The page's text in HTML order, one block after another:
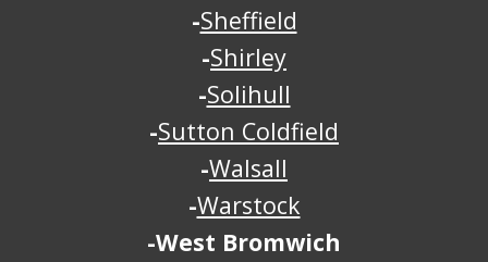
-Sheffield
-Shirley
-Solihull
-Sutton Coldfield
-Walsall
-Warstock
-West Bromwich